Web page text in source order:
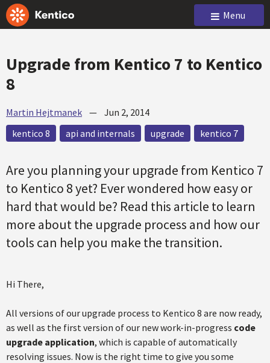
Menu
Upgrade from Kentico 7 to Kentico
8
Martin Hejtmanek — Jun 2, 2014
kentico 8
api and internals upgrade kentico 7
Are you planning your upgrade from Kentico 7
to Kentico 8 yet? Ever wondered how easy or
hard that would be? Read this article to learn
more about the upgrade process and how our
tools can help you make the transition.
Hi There,
All versions of our upgrade process to Kentico 8 are now ready,
as well as the first version of our new work-in-progress code
upgrade application, which is capable of automatically
resolving issues. Now is the right time to give you some